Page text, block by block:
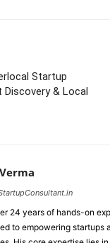
Startup
Discovery & Local
24 years of hands-on
to empowering startups